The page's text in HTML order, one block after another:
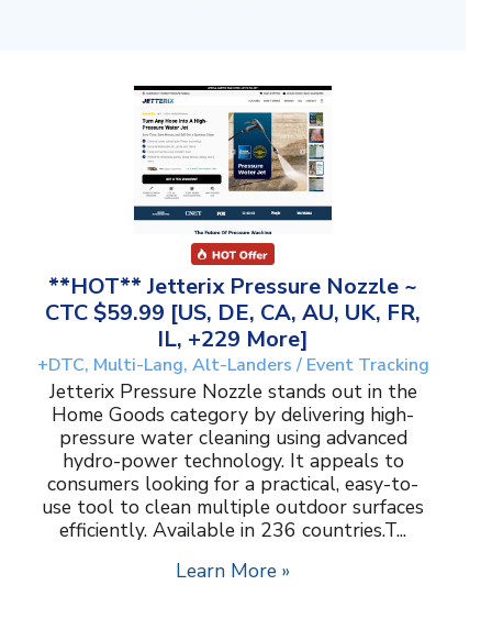
**HOT** Jetterix Pressure Nozzle ~
CTC $59.99 [US, DE, CA, AU, UK, FR,
IL, +229 More]
+DTC, Multi-Lang, Alt-Landers / Event Tracking
Jetterix Pressure Nozzle stands out in the
Home Goods category by delivering high-
pressure water cleaning using advanced
hydro-power technology. It appeals to
consumers looking for a practical, easy-to-
use tool to clean multiple outdoor surfaces
efficiently. Available in 236 countries.T...
Learn More »